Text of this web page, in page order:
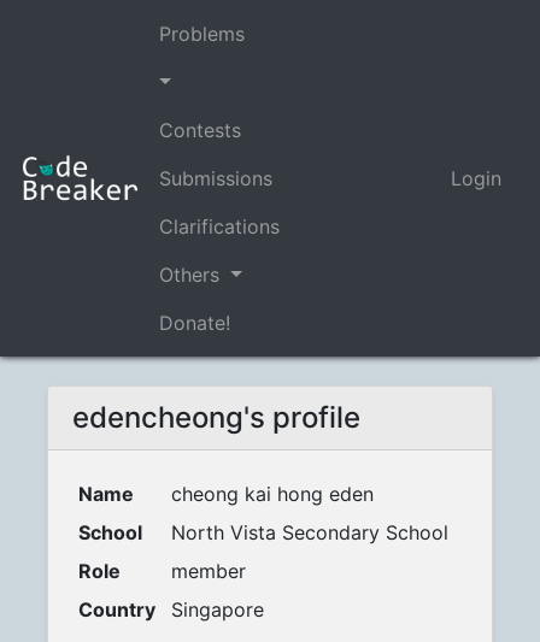
Problems
Contests
Submissions
Clarifications
Others
Donate!
Login
edencheong's profile
Name
cheong kai hong eden
School
North Vista Secondary School
Role
member
Country
Singapore